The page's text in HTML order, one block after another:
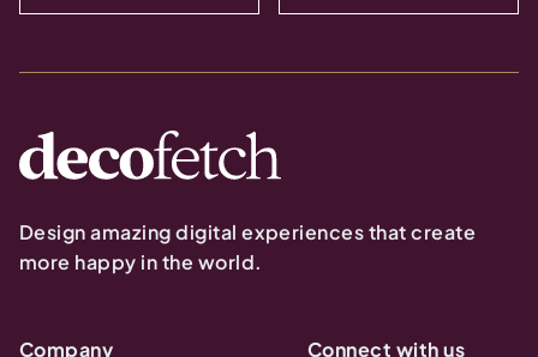
Design amazing digital experiences that create
more happy in the world.
Company
Connect with us